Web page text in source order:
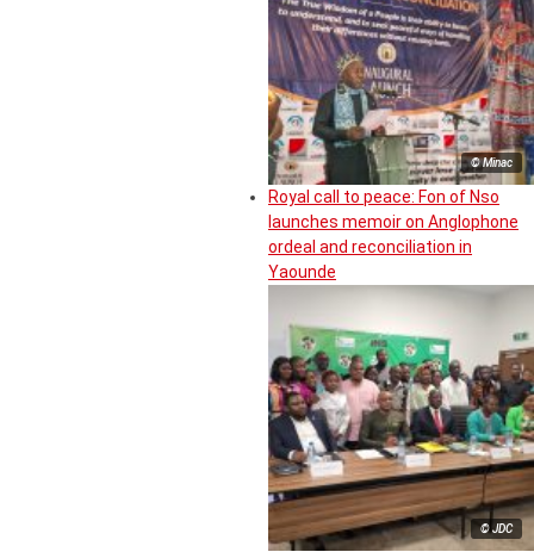
© Minac
Royal call to peace: Fon of Nso
launches memoir on Anglophone
ordeal and reconciliation in
Yaounde
© JDC